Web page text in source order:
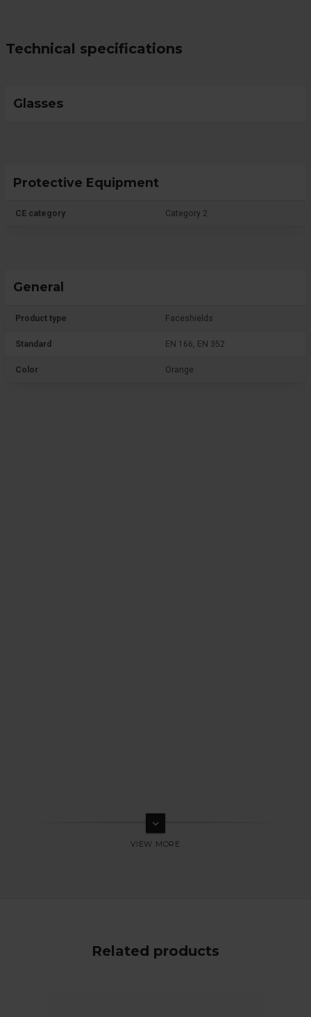
keyboard_arrow_down
Technical specifications
Glasses
Protective Equipment
CE category Category 2
General
Product type Faceshields
Standard EN 166, EN 352
Color Orange
Related products